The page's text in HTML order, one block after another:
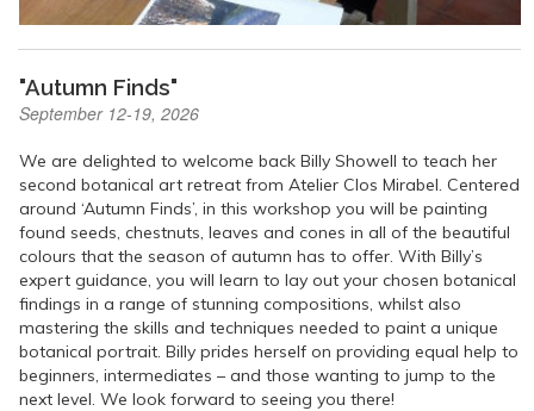
"Autumn Finds"
September 12-19, 2026
We are delighted to welcome back Billy Showell to teach her
second botanical art retreat from Atelier Clos Mirabel. Centered
around ‘Autumn Finds’, in this workshop you will be painting
found seeds, chestnuts, leaves and cones in all of the beautiful
colours that the season of autumn has to offer. With Billy’s
expert guidance, you will learn to lay out your chosen botanical
findings in a range of stunning compositions, whilst also
mastering the skills and techniques needed to paint a unique
botanical portrait. Billy prides herself on providing equal help to
beginners, intermediates – and those wanting to jump to the
next level. We look forward to seeing you there!